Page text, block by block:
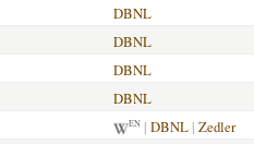
DBNL
DBNL
DBNL
DBNL
EN | DBNL | Zedler